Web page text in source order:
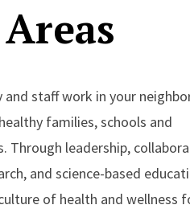
and staff work in your
families, schools and
Through leadership,
and science-based
of health and wellness